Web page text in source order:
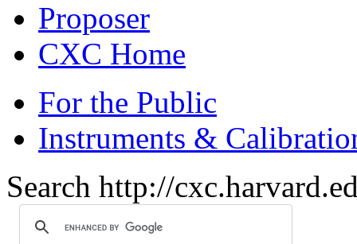
Proposer
CXC Home
For the Public
Instruments &
Search http://